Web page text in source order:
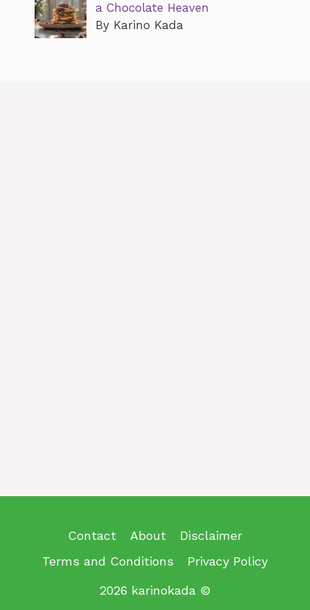
a Chocolate Heaven
By Karino Kada
Contact About
Disclaimer
Terms and Conditions
Privacy Policy
2026 karinokada ©